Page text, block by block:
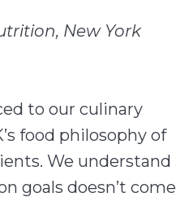
New York
to our culinary
food philosophy of
We understand
goals doesn’t come